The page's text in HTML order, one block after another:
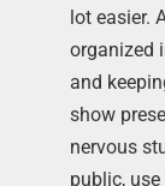
lot easier.
organized
and
show
nervous
public,